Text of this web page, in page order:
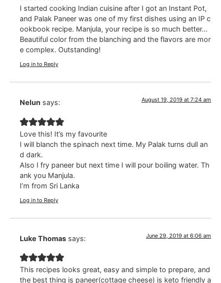
I started cooking Indian cuisine after I got an Instant Pot,
and Palak Paneer was one of my first dishes using an IP c
ookbook recipe. Manjula, your recipe is so much better…
Beautiful color from the blanching and the flavors are mor
e complex. Outstanding!
Log in to Reply
Nelun says: August 19, 2019 at 7:24 am
Love this! It’s my favourite
I will blanch the spinach next time. My Palak turns dull an
d dark.
Also I fry paneer but next time I will pour boiling water. Th
ank you Manjula.
I’m from Sri Lanka
Log in to Reply
Luke Thomas says: June 29, 2019 at 6:06 am
This recipes looks great, easy and simple to prepare, and
the best thing is paneer(cottage cheese) is keto friendly a